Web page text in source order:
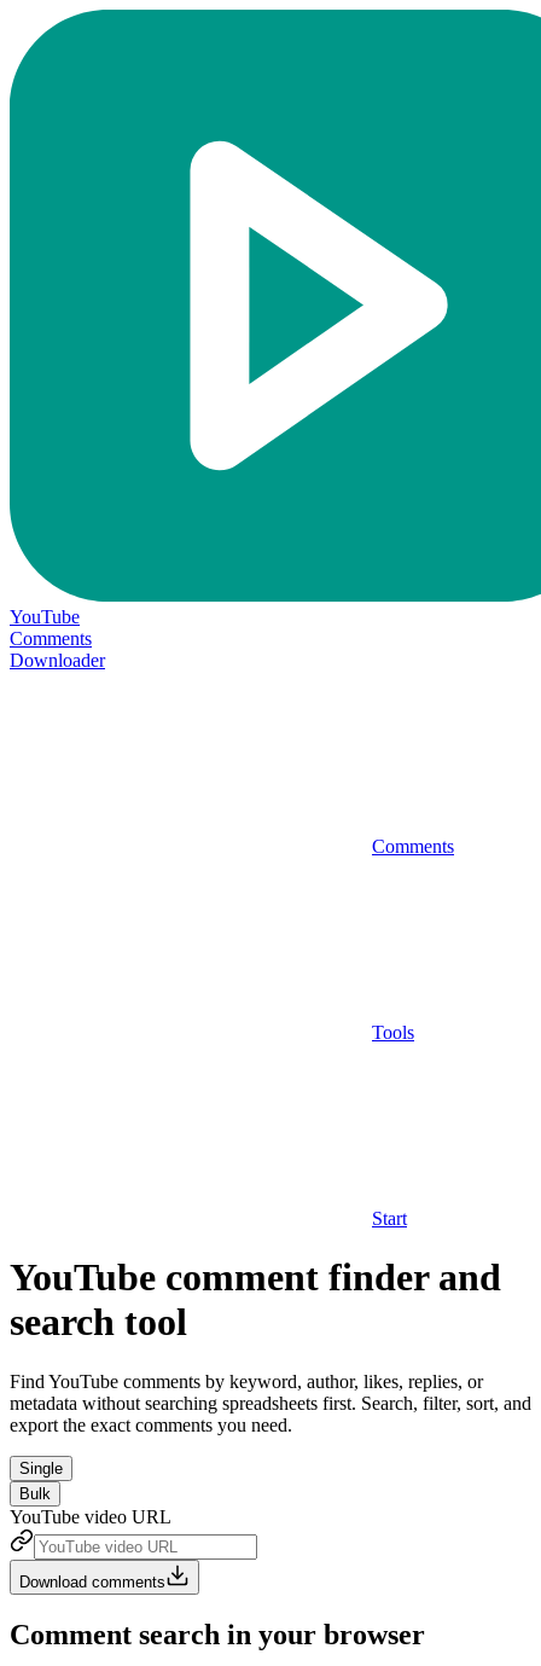
YouTube
Comments
Downloader
Comments
Tools
Start
YouTube comment finder and
search tool
Find YouTube comments by keyword, author, likes, replies, or
metadata without searching spreadsheets first. Search, filter, sort, and
export the exact comments you need.
Single
Bulk
YouTube video URL
Download comments
Comment search in your browser